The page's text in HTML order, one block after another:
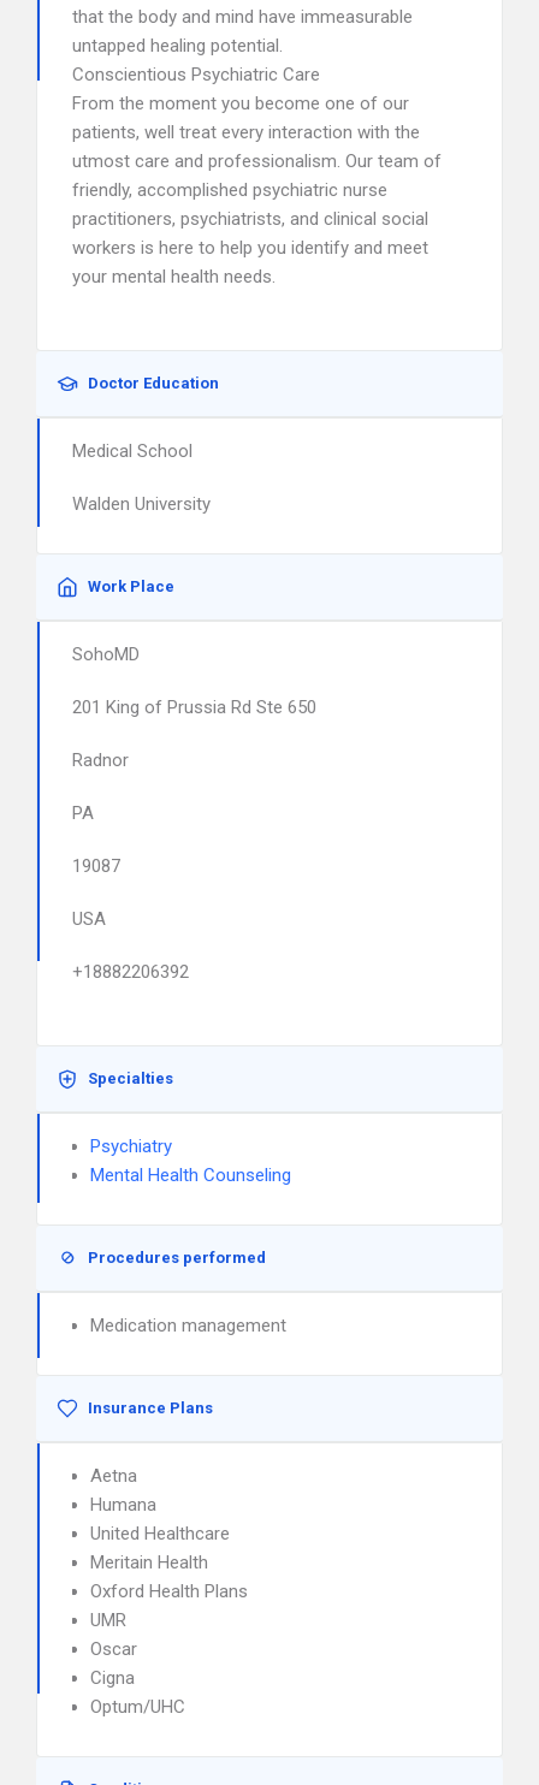
that the body and mind have immeasurable
untapped healing potential.
Conscientious Psychiatric Care
From the moment you become one of our
patients, well treat every interaction with the
utmost care and professionalism. Our team of
friendly, accomplished psychiatric nurse
practitioners, psychiatrists, and clinical social
workers is here to help you identify and meet
your mental health needs.
Doctor Education
Medical School
Walden University
Work Place
SohoMD
201 King of Prussia Rd Ste 650
Radnor
PA
19087
USA
+18882206392
Specialties
Psychiatry
Mental Health Counseling
Procedures performed
Medication management
Insurance Plans
Aetna
Humana
United Healthcare
Meritain Health
Oxford Health Plans
UMR
Oscar
Cigna
Optum/UHC